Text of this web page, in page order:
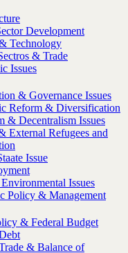
Development
Technology
& Trade
Issues
& Governance Issues
Reform & Diversification
& Decentralism Issues
External Refugees and
Issue
Issues
Policy & Management
& Federal Budget
& Balance of